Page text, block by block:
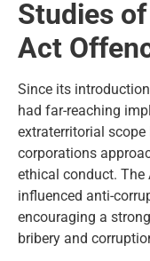
Studies
Act
Since its
had far-reaching
extraterritorial
corporations
ethical conduct. The
influenced anti-
encouraging a
bribery and